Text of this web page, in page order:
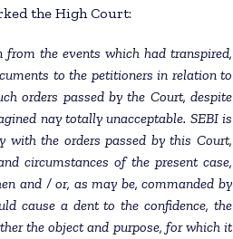
the High Court:
the events which had transpired,
to the petitioners in relation to
orders passed by the Court, despite
nay totally unacceptable. SEBI is
the orders passed by this Court,
circumstances of the present case,
and / or, as may be, commanded by
cause a dent to the confidence, the
the object and purpose, for which it